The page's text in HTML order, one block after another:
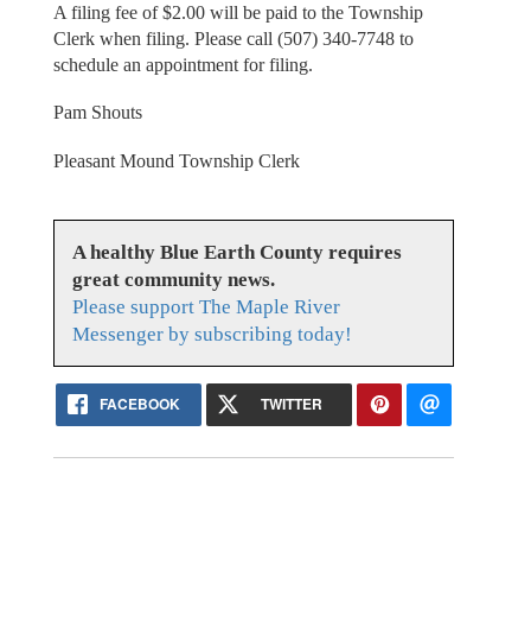
A filing fee of $2.00 will be paid to the Township
Clerk when filing. Please call (507) 340-7748 to
schedule an appointment for filing.
Pam Shouts
Pleasant Mound Township Clerk
A healthy Blue Earth County requires
great community news.
Please support The Maple River
Messenger by subscribing today!
FACEBOOK TWITTER